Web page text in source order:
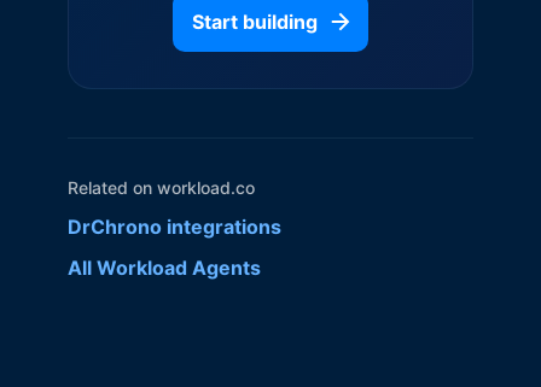
Start building
Related on workload.co
DrChrono integrations
All Workload Agents